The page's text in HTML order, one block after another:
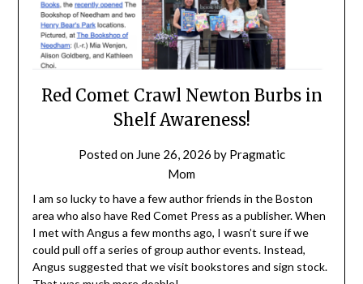
Red Comet Crawl Newton Burbs in
Shelf Awareness!
Posted on June 26, 2026 by Pragmatic
Mom
I am so lucky to have a few author friends in the Boston
area who also have Red Comet Press as a publisher. When
I met with Angus a few months ago, I wasn’t sure if we
could pull off a series of group author events. Instead,
Angus suggested that we visit bookstores and sign stock.